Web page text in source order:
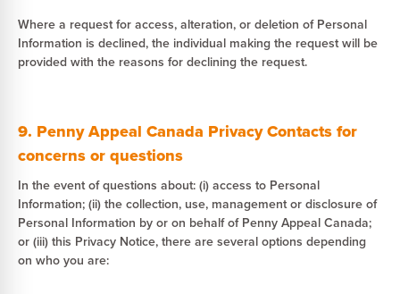
Where a request for access, alteration, or deletion of Personal
Information is declined, the individual making the request will be
provided with the reasons for declining the request.
9. Penny Appeal Canada Privacy Contacts for
concerns or questions
In the event of questions about: (i) access to Personal
Information; (ii) the collection, use, management or disclosure of
Personal Information by or on behalf of Penny Appeal Canada;
or (iii) this Privacy Notice, there are several options depending
on who you are: